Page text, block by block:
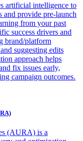
artificial intelligence to
and provide pre-launch
from your past
success drivers and
brand/platform
suggesting edits
approach helps
fix issues early,
campaign outcomes.
(AURA) is a